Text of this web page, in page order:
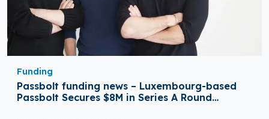
Funding
Passbolt funding news – Luxembourg-based
Passbolt Secures $8M in Series A Round